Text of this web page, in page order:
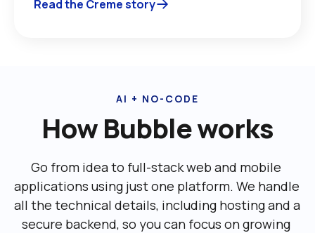
Read the Creme story
AI + NO-CODE
How Bubble works
Go from idea to full-stack web and mobile
applications using just one platform. We handle
all the technical details, including ‌hosting and a
secure backend, so you can focus on growing